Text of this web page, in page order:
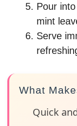
Pour
mint
Serve
What
Quick